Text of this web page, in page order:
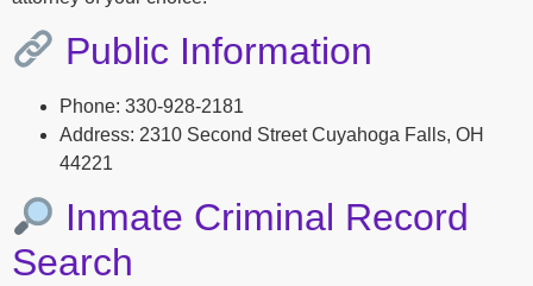
Public Information
Phone: 330-928-2181
Address: 2310 Second Street Cuyahoga Falls, OH
44221
Inmate Criminal Record
Search